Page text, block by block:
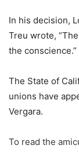
In his decision,
Treu wrote,
the conscience.”
The State of
unions have
Vergara.
To read the